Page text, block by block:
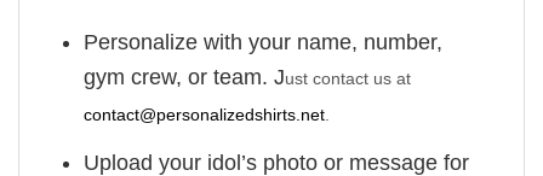
Personalize with your name, number,
gym crew, or team. Just contact us at
contact@personalizedshirts.net
Upload your idol’s photo or message for